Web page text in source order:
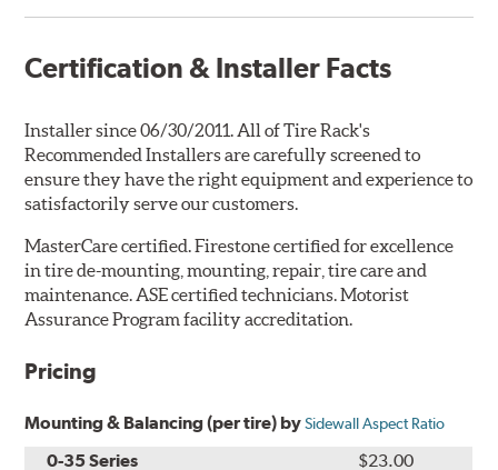
Certification & Installer Facts
Installer since 06/30/2011. All of Tire Rack's
Recommended Installers are carefully screened to
ensure they have the right equipment and experience to
satisfactorily serve our customers.
MasterCare certified. Firestone certified for excellence
in tire de-mounting, mounting, repair, tire care and
maintenance. ASE certified technicians. Motorist
Assurance Program facility accreditation.
Pricing
Mounting & Balancing (per tire) bySidewall Aspect Ratio
0-35 Series $23.00